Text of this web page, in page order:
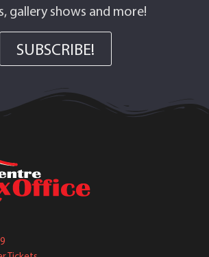
gallery shows and more!
SUBSCRIBE!